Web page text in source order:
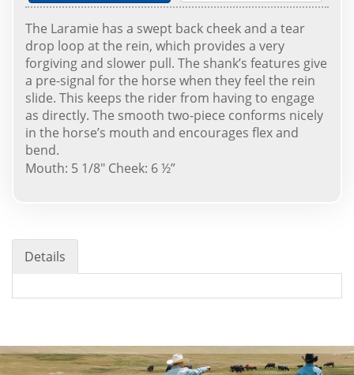
The Laramie has a swept back cheek and a tear
drop loop at the rein, which provides a very
forgiving and slower pull. The shank’s features give
a pre-signal for the horse when they feel the rein
slide. This keeps the rider from having to engage
as directly. The smooth two-piece conforms nicely
in the horse’s mouth and encourages flex and
bend.
Mouth: 5 1/8" Cheek: 6 ½”
Details